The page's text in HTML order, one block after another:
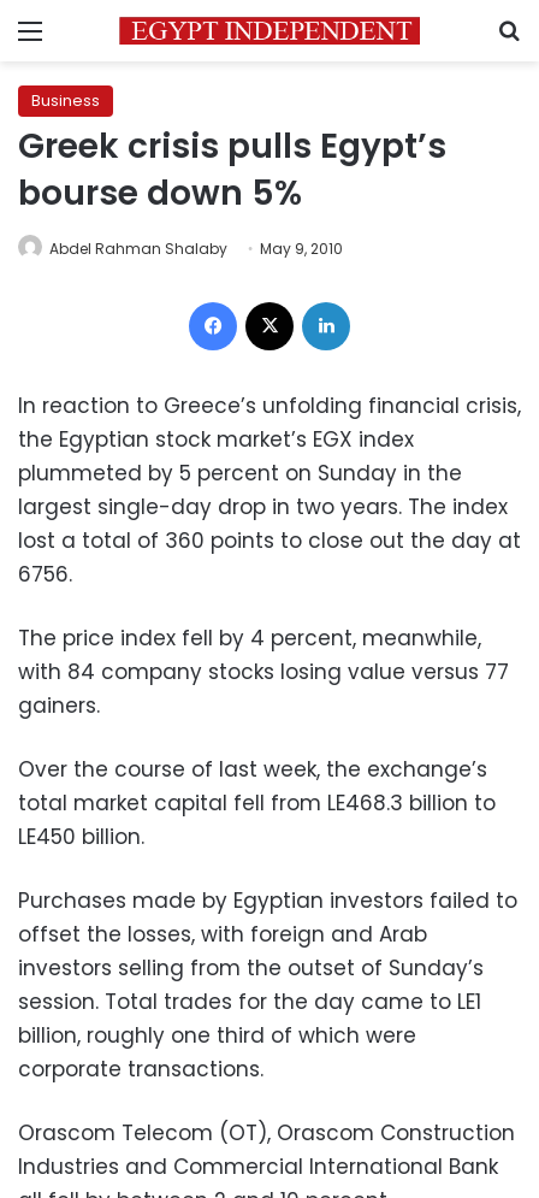
Menu
Business
Greek crisis pulls Egypt’s
bourse down 5%
Abdel Rahman Shalaby May 9, 2010
Facebook
In reaction to Greece’s unfolding financial crisis,
the Egyptian stock market’s EGX index
plummeted by 5 percent on Sunday in the
largest single-day drop in two years. The index
lost a total of 360 points to close out the day at
6756.
The price index fell by 4 percent, meanwhile,
with 84 company stocks losing value versus 77
gainers.
Over the course of last week, the exchange’s
total market capital fell from LE468.3 billion to
LE450 billion.
Purchases made by Egyptian investors failed to
offset the losses, with foreign and Arab
investors selling from the outset of Sunday’s
session. Total trades for the day came to LE1
billion, roughly one third of which were
corporate transactions.
Orascom Telecom (OT), Orascom Construction
Industries and Commercial International Bank